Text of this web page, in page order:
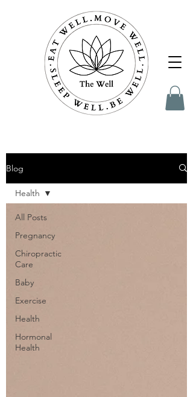
Blog
All Posts
Pregnancy
Chiropractic
Care
Baby
Exercise
Health
Hormonal
Health
Health